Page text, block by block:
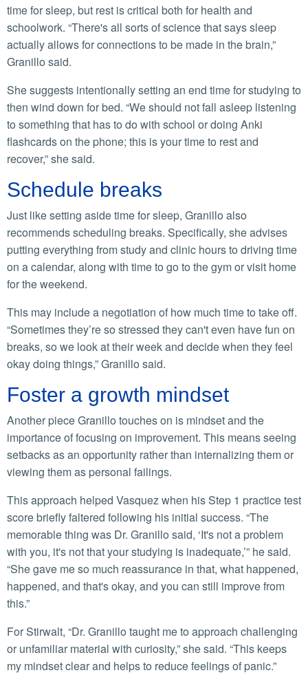
time for sleep, but rest is critical both for health and
schoolwork. “There's all sorts of science that says sleep
actually allows for connections to be made in the brain,”
Granillo said.
She suggests intentionally setting an end time for studying to
then wind down for bed. “We should not fall asleep listening
to something that has to do with school or doing Anki
flashcards on the phone; this is your time to rest and
recover,” she said.
Schedule breaks
Just like setting aside time for sleep, Granillo also
recommends scheduling breaks. Specifically, she advises
putting everything from study and clinic hours to driving time
on a calendar, along with time to go to the gym or visit home
for the weekend.
This may include a negotiation of how much time to take off.
“Sometimes they’re so stressed they can't even have fun on
breaks, so we look at their week and decide when they feel
okay doing things,” Granillo said.
Foster a growth mindset
Another piece Granillo touches on is mindset and the
importance of focusing on improvement. This means seeing
setbacks as an opportunity rather than internalizing them or
viewing them as personal failings.
This approach helped Vasquez when his Step 1 practice test
score briefly faltered following his initial success. “The
memorable thing was Dr. Granillo said, ‘It's not a problem
with you, it's not that your studying is inadequate,’” he said.
“She gave me so much reassurance in that, what happened,
happened, and that's okay, and you can still improve from
this.”
For Stirwalt, “Dr. Granillo taught me to approach challenging
or unfamiliar material with curiosity,” she said. “This keeps
my mindset clear and helps to reduce feelings of panic.”